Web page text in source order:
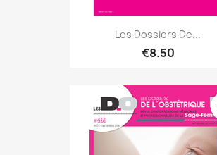
Les Dossiers De...
€8.50